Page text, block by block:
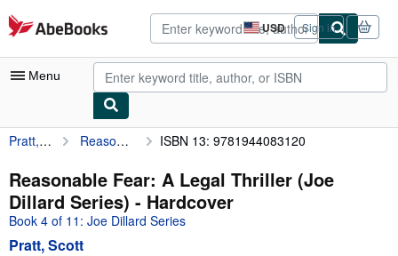
Skip to main content
AbeBooks.com USD
Site
shopping
preferences
Sign in
Menu
My Account
My Purchases
Advanced Search
Browse Collections
Pratt, Scott Reasonable Fear: A Legal Thriller (Joe Dillard Series) ISBN 13: 9781944083120
Reasonable Fear: A Legal Thriller (Joe
Dillard Series) - Hardcover
Book 4 of 11: Joe Dillard Series
Pratt, Scott